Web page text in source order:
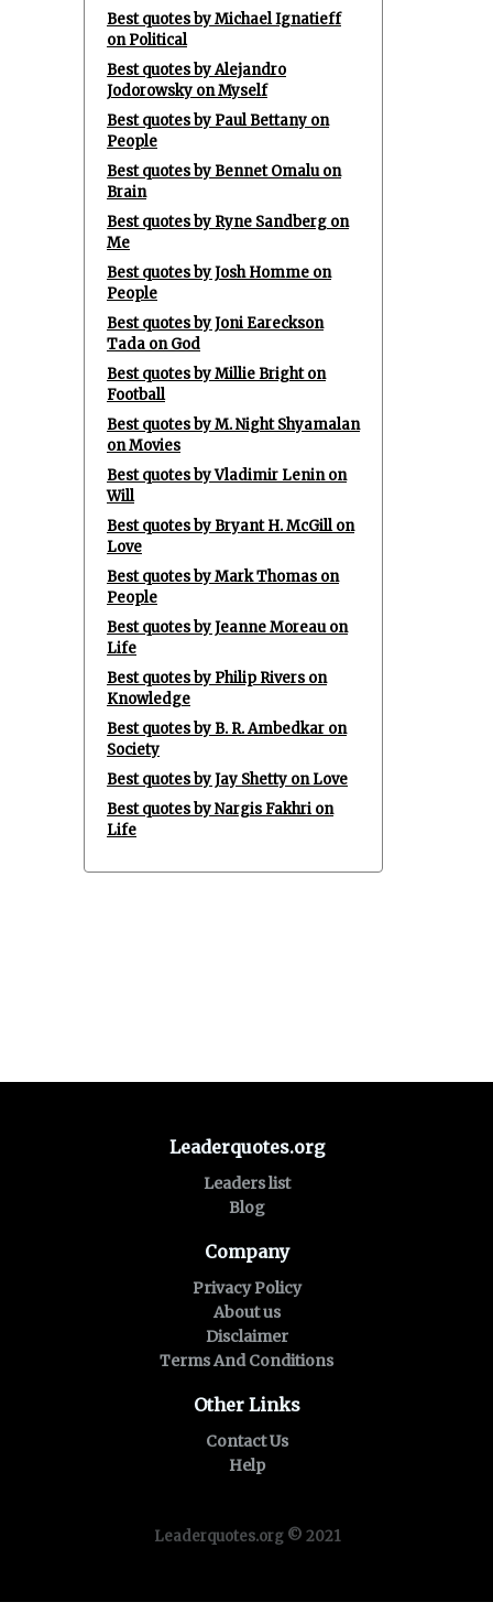
Best quotes by Michael Ignatieff
on Political
Best quotes by Alejandro
Jodorowsky on Myself
Best quotes by Paul Bettany on
People
Best quotes by Bennet Omalu on
Brain
Best quotes by Ryne Sandberg on
Me
Best quotes by Josh Homme on
People
Best quotes by Joni Eareckson
Tada on God
Best quotes by Millie Bright on
Football
Best quotes by M. Night Shyamalan
on Movies
Best quotes by Vladimir Lenin on
Will
Best quotes by Bryant H. McGill on
Love
Best quotes by Mark Thomas on
People
Best quotes by Jeanne Moreau on
Life
Best quotes by Philip Rivers on
Knowledge
Best quotes by B. R. Ambedkar on
Society
Best quotes by Jay Shetty on Love
Best quotes by Nargis Fakhri on
Life
Leaderquotes.org
Leaders list
Blog
Company
Privacy Policy
About us
Disclaimer
Terms And Conditions
Other Links
Contact Us
Help
Leaderquotes.org © 2021